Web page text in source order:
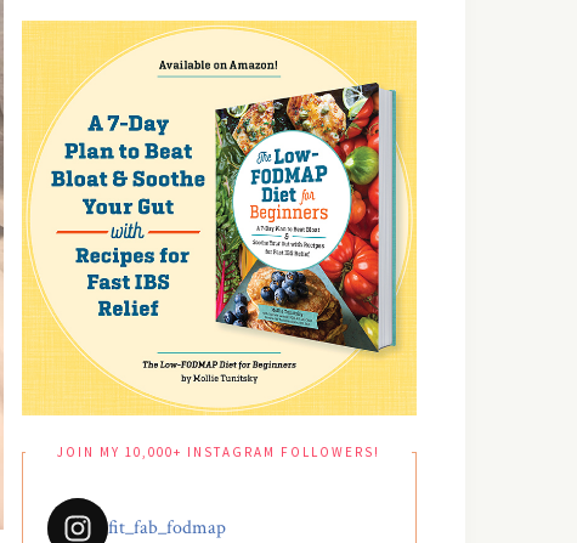
JOIN MY 10,000+ INSTAGRAM FOLLOWERS!
fit_fab_fodmap